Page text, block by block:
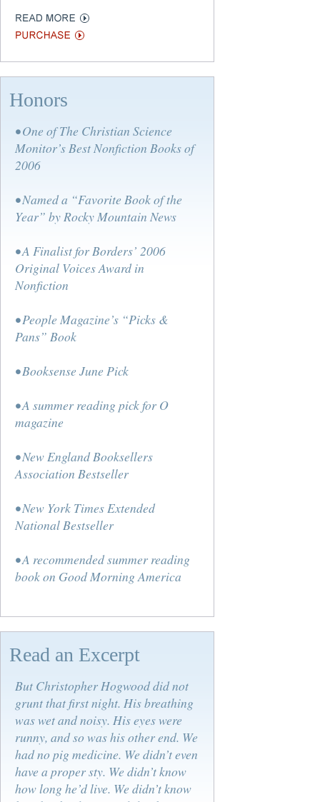
Honors
• One of The Christian Science
Monitor’s Best Nonfiction Books of
2006
• Named a “Favorite Book of the
Year” by Rocky Mountain News
• A Finalist for Borders’ 2006
Original Voices Award in
Nonfiction
• People Magazine’s “Picks &
Pans” Book
• Booksense June Pick
• A summer reading pick for O
magazine
• New England Booksellers
Association Bestseller
• New York Times Extended
National Bestseller
• A recommended summer reading
book on Good Morning America
Read an Excerpt
But Christopher Hogwood did not
grunt that first night. His breathing
was wet and noisy. His eyes were
runny, and so was his other end. We
had no pig medicine. We didn’t even
have a proper sty. We didn’t know
how long he’d live. We didn’t know